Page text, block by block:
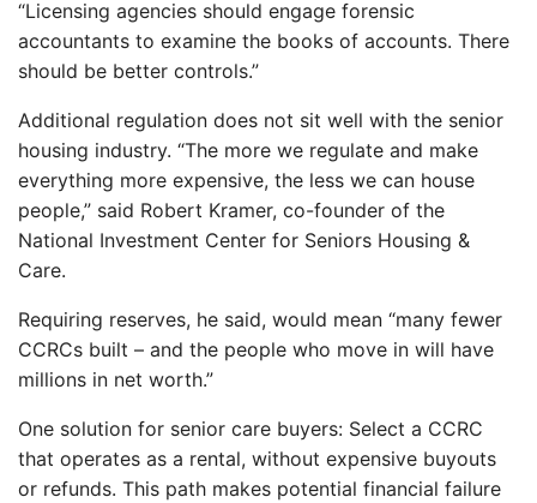
“Licensing agencies should engage forensic
accountants to examine the books of accounts. There
should be better controls.”
Additional regulation does not sit well with the senior
housing industry. “The more we regulate and make
everything more expensive, the less we can house
people,” said Robert Kramer, co-founder of the
National Investment Center for Seniors Housing &
Care.
Requiring reserves, he said, would mean “many fewer
CCRCs built – and the people who move in will have
millions in net worth.”
One solution for senior care buyers: Select a CCRC
that operates as a rental, without expensive buyouts
or refunds. This path makes potential financial failure